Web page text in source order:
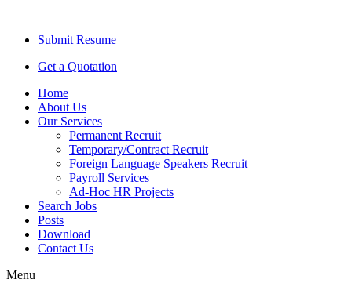
Submit Resume
Get a Quotation
Home
About Us
Our Services
Permanent Recruit
Temporary/Contract Recruit​
Foreign Language Speakers Recruit​
Payroll Services
Ad-Hoc HR Projects​
Search Jobs
Posts
Download
Contact Us
Menu